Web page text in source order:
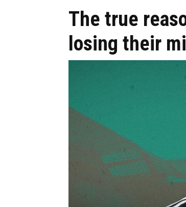
The true
losing their